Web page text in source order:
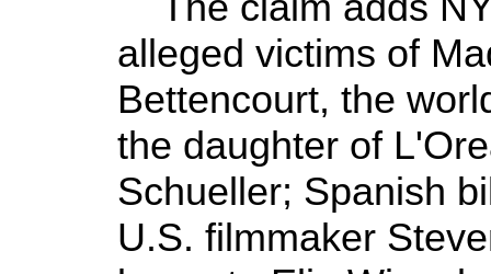
alleged victims of
Bettencourt, the
the daughter of
Schueller; Spanish
U.S. filmmaker